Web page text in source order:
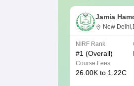
Jamia
New
NIRF Rank
#1 (Overall)
Course Fees
26.00K to 1.22C